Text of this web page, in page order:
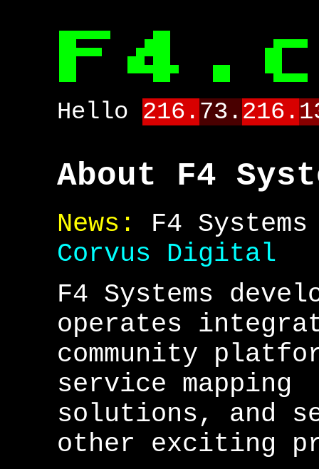
Hello 216. 73. 216.
About F4
News:
F4
Corvus Digital
F4 Systems
operates
community
service mapping
solutions, and
other exciting